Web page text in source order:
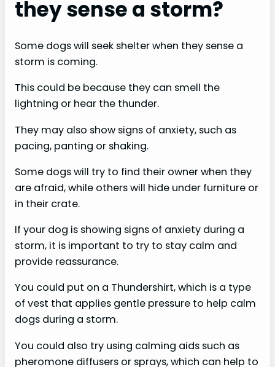
they sense a storm?
Some dogs will seek shelter when they sense a
storm is coming.
This could be because they can smell the
lightning or hear the thunder.
They may also show signs of anxiety, such as
pacing, panting or shaking.
Some dogs will try to find their owner when they
are afraid, while others will hide under furniture or
in their crate.
If your dog is showing signs of anxiety during a
storm, it is important to try to stay calm and
provide reassurance.
You could put on a Thundershirt, which is a type
of vest that applies gentle pressure to help calm
dogs during a storm.
You could also try using calming aids such as
pheromone diffusers or sprays, which can help to